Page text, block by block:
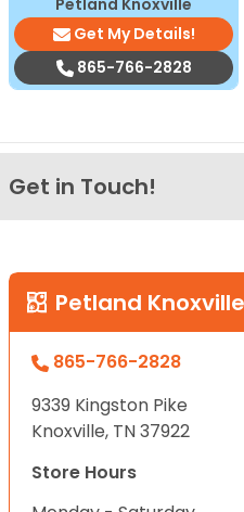
Get My Details!
865-766-2828
Get in Touch!
Petland
865-766-2828
9339 Kingston Pike
Knoxville, TN 37922
Store Hours